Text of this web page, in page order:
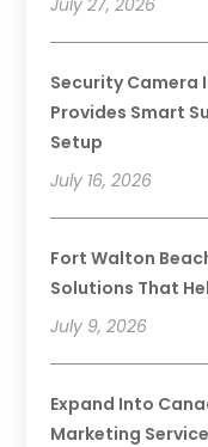
Security Camera
Provides Smart
Setup
July 16, 2026
Fort Walton
Solutions That
July 9, 2026
Expand Into
Marketing